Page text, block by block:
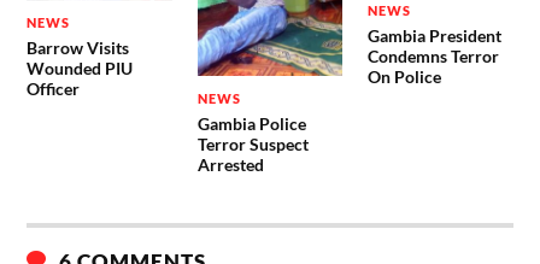
NEWS
Barrow Visits
Wounded PIU
Officer
NEWS
Gambia Police
Terror Suspect
Arrested
NEWS
Gambia President
Condemns Terror
On Police